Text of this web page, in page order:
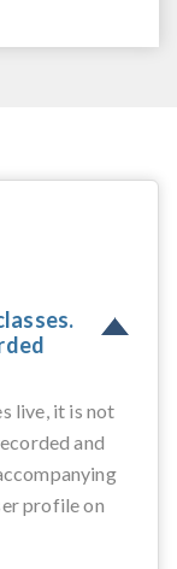
live, it is not
and
profile on